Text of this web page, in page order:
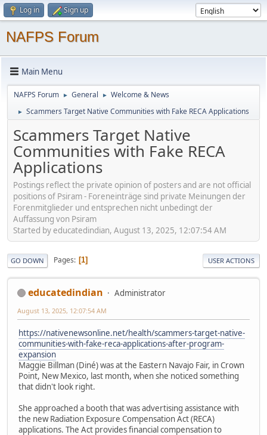
Log in Sign up
NAFPS Forum
Main Menu
NAFPS Forum ► General ► Welcome & News
► Scammers Target Native Communities with Fake RECA Applications
Scammers Target Native
Communities with Fake RECA
Applications
Postings reflect the private opinion of posters and are not official
positions of Psiram - Foreneinträge sind private Meinungen der
Forenmitglieder und entsprechen nicht unbedingt der
Auffassung von Psiram
Started by educatedindian, August 13, 2025, 12:07:54 AM
GO DOWN Pages 1 USER ACTIONS
educatedindian Administrator
August 13, 2025, 12:07:54 AM
https://nativenewsonline.net/health/scammers-target-native-
communities-with-fake-reca-applications-after-program-
expansion
Maggie Billman (Diné) was at the Eastern Navajo Fair, in Crown
Point, New Mexico, last month, when she noticed something
that didn't look right.
She approached a booth that was advertising assistance with
the new Radiation Exposure Compensation Act (RECA)
applications. The Act provides financial compensation to